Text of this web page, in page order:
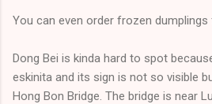
You can even order frozen dumplings
Dong Bei is kinda hard to spot
eskinita and its sign is not so visible
Hong Bon Bridge. The bridge is near